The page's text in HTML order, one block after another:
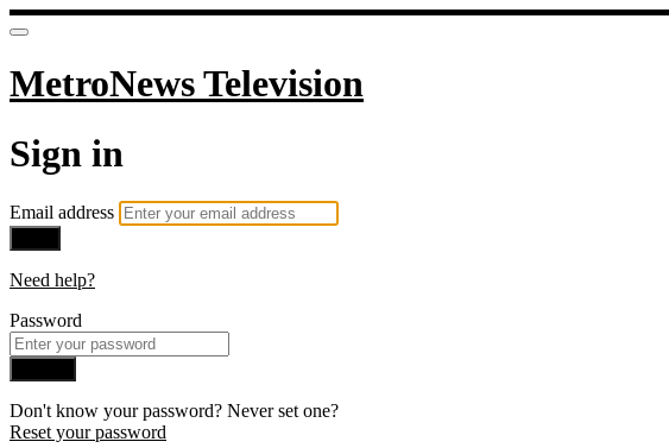
MetroNews Television
Sign in
Email address
Need help?
Password
Don't know your password? Never set one?
Reset your password